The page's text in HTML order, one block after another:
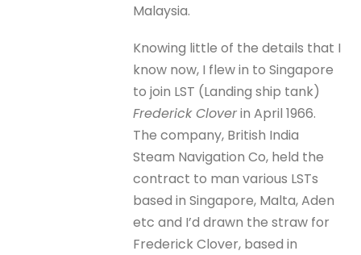
Malaysia.
Knowing little of the details that I
know now, I flew in to Singapore
to join LST (Landing ship tank)
Frederick Cloverin April 1966.
The company, British India
Steam Navigation Co, held the
contract to man various LSTs
based in Singapore, Malta, Aden
etc and I’d drawn the straw for
Frederick Clover, based in